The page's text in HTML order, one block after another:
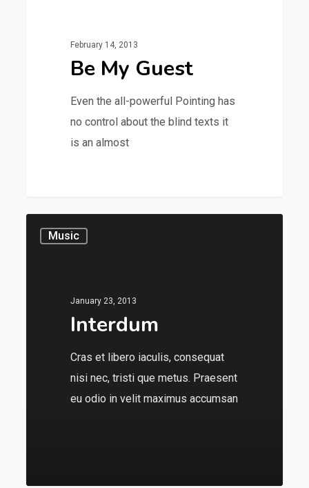
February 14, 2013
Be My Guest
Even the all-powerful Pointing has
no control about the blind texts it
is an almost
Music
January 23, 2013
Interdum
Cras et libero iaculis, consequat
nisi nec, tristi que metus. Praesent
eu odio in velit maximus accumsan